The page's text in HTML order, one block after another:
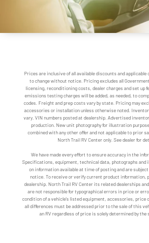
Prices are inclusive of all available discounts and applicable
to change without notice. Pricing excludes all
licensing, reconditioning costs, dealer charges and set up
emissions testing charges will be added, as needed, to
codes. Freight and prep costs vary by state. Pricing may
accessories or installation unless otherwise noted.
vary. VIN numbers posted at dealership. Advertised
production. New unit photography for illustration
combined with any other offer and not applicable to prior
North Trail RV Center only. See dealer for
We have made every effort to ensure accuracy in the
Specifications, equipment, technical data, photographs and
on information available at time of posting and are
notice. To receive or verify current product information,
dealership. North Trail RV Center its related dealerships
are not responsible for typographical errors in price or
condition of a vehicle's listed equipment, accessories, price
all differences must be addressed prior to the sale of this
an RV regardless of price is solely determined by the